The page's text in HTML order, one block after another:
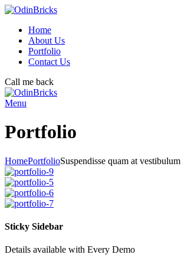
Home
About Us
Portfolio
Contact Us
Call me back
Menu
Portfolio
HomePortfolioSuspendisse quam at vestibulum
Sticky Sidebar
Details available with Every Demo